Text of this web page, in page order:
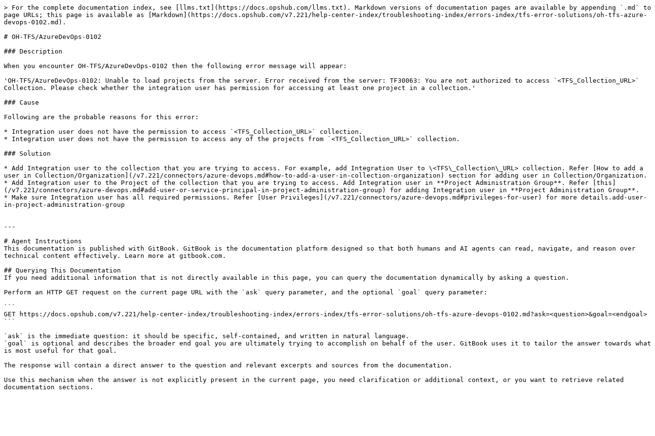
> For the complete documentation index, see [llms.txt](https://docs.opshub.com/llms.txt). Markdown versions of documentation pages are available by appending `.md` to
page URLs; this page is available as [Markdown](https://docs.opshub.com/v7.221/help-center-index/troubleshooting-index/errors-index/tfs-error-solutions/oh-tfs-azure-
devops-0102.md).
# OH-TFS/AzureDevOps-0102
### Description
When you encounter OH-TFS/AzureDevOps-0102 then the following error message will appear:
'OH-TFS/AzureDevOps-0102: Unable to load projects from the server. Error received from the server: TF30063: You are not authorized to access `<TFS_Collection_URL>`
Collection. Please check whether the integration user has permission for accessing at least one project in a collection.'
### Cause
Following are the probable reasons for this error:
* Integration user does not have the permission to access `<TFS_Collection_URL>` collection.
* Integration user does not have the permission to access any of the projects from `<TFS_Collection_URL>` collection.
### Solution
* Add Integration user to the collection that you are trying to access. For example, add Integration User to \<TFS\_Collection\_URL> collection. Refer [How to add a
user in Collection/Organization](/v7.221/connectors/azure-devops.md#how-to-add-a-user-in-collection-organization) section for adding user in Collection/Organization.
* Add Integration user to the Project of the collection that you are trying to access. Add Integration user in **Project Administration Group**. Refer [this]
(/v7.221/connectors/azure-devops.md#add-user-or-service-principal-in-project-administration-group) for adding Integration user in **Project Administration Group**.
* Make sure Integration user has all required permissions. Refer [User Privileges](/v7.221/connectors/azure-devops.md#privileges-for-user) for more details.add-user-
in-project-administration-group
---
# Agent Instructions
This documentation is published with GitBook. GitBook is the documentation platform designed so that both humans and AI agents can read, navigate, and reason over
technical content effectively. Learn more at gitbook.com.
## Querying This Documentation
If you need additional information that is not directly available in this page, you can query the documentation dynamically by asking a question.
Perform an HTTP GET request on the current page URL with the `ask` query parameter, and the optional `goal` query parameter:
```
GET https://docs.opshub.com/v7.221/help-center-index/troubleshooting-index/errors-index/tfs-error-solutions/oh-tfs-azure-devops-0102.md?ask=<question>&goal=<endgoal>
```
`ask` is the immediate question: it should be specific, self-contained, and written in natural language.
`goal` is optional and describes the broader end goal you are ultimately trying to accomplish on behalf of the user. GitBook uses it to tailor the answer towards what
is most useful for that goal.
The response will contain a direct answer to the question and relevant excerpts and sources from the documentation.
Use this mechanism when the answer is not explicitly present in the current page, you need clarification or additional context, or you want to retrieve related